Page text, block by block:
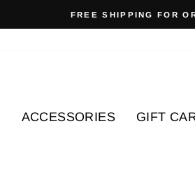
FREE SHIPPING FOR
ACCESSORIES GIFT